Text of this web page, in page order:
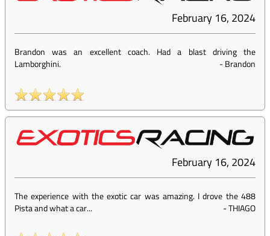
February 16, 2024
Brandon was an excellent coach. Had a blast driving the
Lamborghini.
-Brandon
February 16, 2024
The experience with the exotic car was amazing. I drove the 488
Pista and what a car...
-THIAGO